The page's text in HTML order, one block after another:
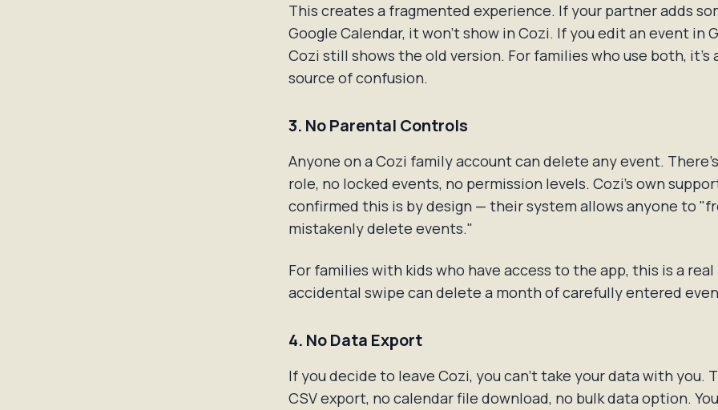
This creates a fragmented experience. If your partner adds
Google Calendar, it won't show in Cozi. If you edit an event in
Cozi still shows the old version. For families who use both, it's
source of confusion.
3. No Parental Controls
Anyone on a Cozi family account can delete any event.
role, no locked events, no permission levels. Cozi's own
confirmed this is by design — their system allows anyone to
mistakenly delete events."
For families with kids who have access to the app, this is a real
accidental swipe can delete a month of carefully entered
4. No Data Export
If you decide to leave Cozi, you can't take your data with you.
CSV export, no calendar file download, no bulk data option.